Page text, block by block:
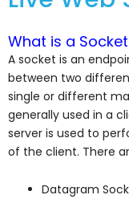
What is a
A socket is an
between two
single or different
generally used in a
server is used to
of the client. There
Datagram